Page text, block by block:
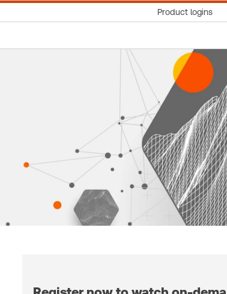
Product logins